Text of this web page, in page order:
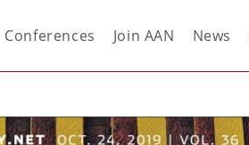
Conferences Join AAN News